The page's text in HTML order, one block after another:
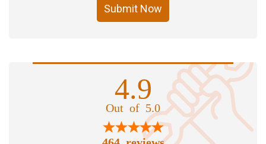
Submit Now
4.9
Out of 5.0
464 reviews